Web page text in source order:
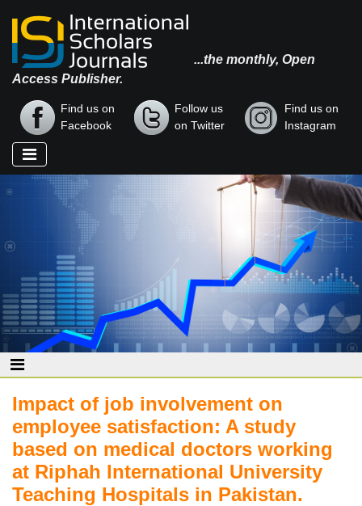
...the monthly, Open
Access Publisher.
Find us on
Facebook
Follow us
on Twitter
Find us on
Instagram
Impact of job involvement on
employee satisfaction: A study
based on medical doctors working
at Riphah International University
Teaching Hospitals in Pakistan.